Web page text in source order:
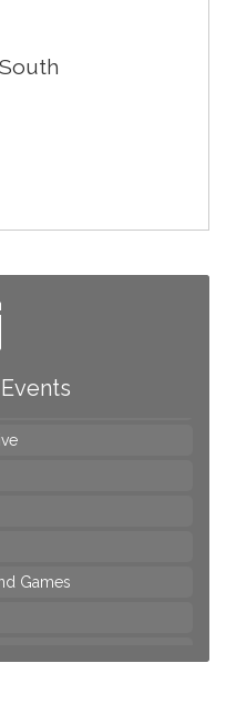
at Scotland Surgical &
Games